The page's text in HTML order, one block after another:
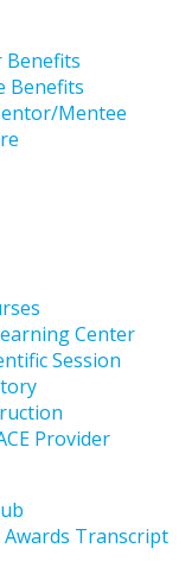
Benefits
Benefits
Mentee
Center
Session
Provider
Awards Transcript